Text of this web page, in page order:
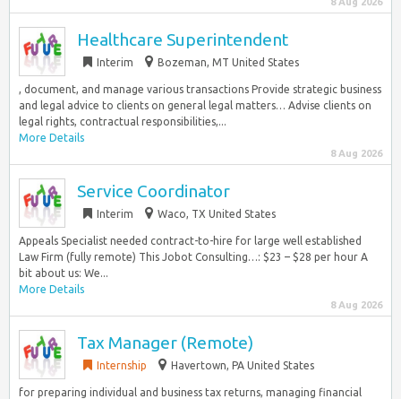
Healthcare Superintendent
Interim Bozeman, MT United States
, document, and manage various transactions Provide strategic business
and legal advice to clients on general legal matters… Advise clients on
legal rights, contractual responsibilities,...
More Details
8 Aug 2026
Service Coordinator
Interim Waco, TX United States
Appeals Specialist needed contract-to-hire for large well established
Law Firm (fully remote) This Jobot Consulting…: $23 – $28 per hour A
bit about us: We...
More Details
8 Aug 2026
Tax Manager (Remote)
Internship Havertown, PA United States
for preparing individual and business tax returns, managing financial